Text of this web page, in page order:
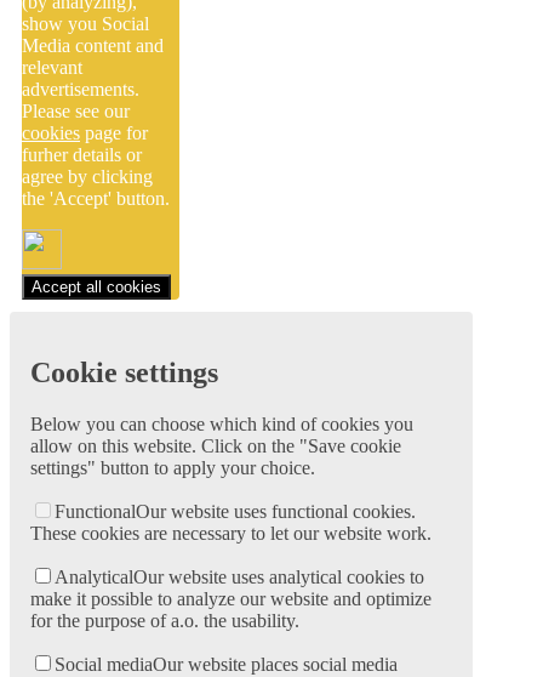
show you Social
Media content and
relevant
advertisements.
Please see our
cookies page for
furher details or
agree by clicking
the 'Accept' button.
Accept all cookies
Cookie settings
Below you can choose which kind of cookies you
allow on this website. Click on the "Save cookie
settings" button to apply your choice.
FunctionalOur website uses functional cookies.
These cookies are necessary to let our website work.
AnalyticalOur website uses analytical cookies to
make it possible to analyze our website and optimize
for the purpose of a.o. the usability.
Social mediaOur website places social media